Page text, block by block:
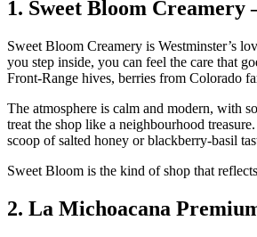
1. Sweet Bloom
Sweet Bloom Creamery is Westminster’s
you step inside, you can feel the care that
Front‑Range hives, berries from Colorado
The atmosphere is calm and modern, with
treat the shop like a neighbourhood
scoop of salted honey or blackberry‑basil
Sweet Bloom is the kind of shop that
2. La Michoacana